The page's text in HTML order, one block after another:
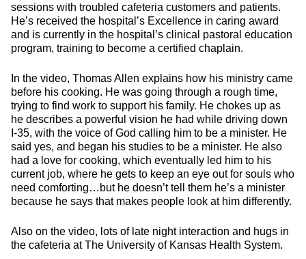
sessions with troubled cafeteria customers and patients.
He’s received the hospital’s Excellence in caring award
and is currently in the hospital’s clinical pastoral education
program, training to become a certified chaplain.
In the video, Thomas Allen explains how his ministry came
before his cooking. He was going through a rough time,
trying to find work to support his family. He chokes up as
he describes a powerful vision he had while driving down
I-35, with the voice of God calling him to be a minister. He
said yes, and began his studies to be a minister. He also
had a love for cooking, which eventually led him to his
current job, where he gets to keep an eye out for souls who
need comforting…but he doesn’t tell them he’s a minister
because he says that makes people look at him differently.
Also on the video, lots of late night interaction and hugs in
the cafeteria at The University of Kansas Health System.